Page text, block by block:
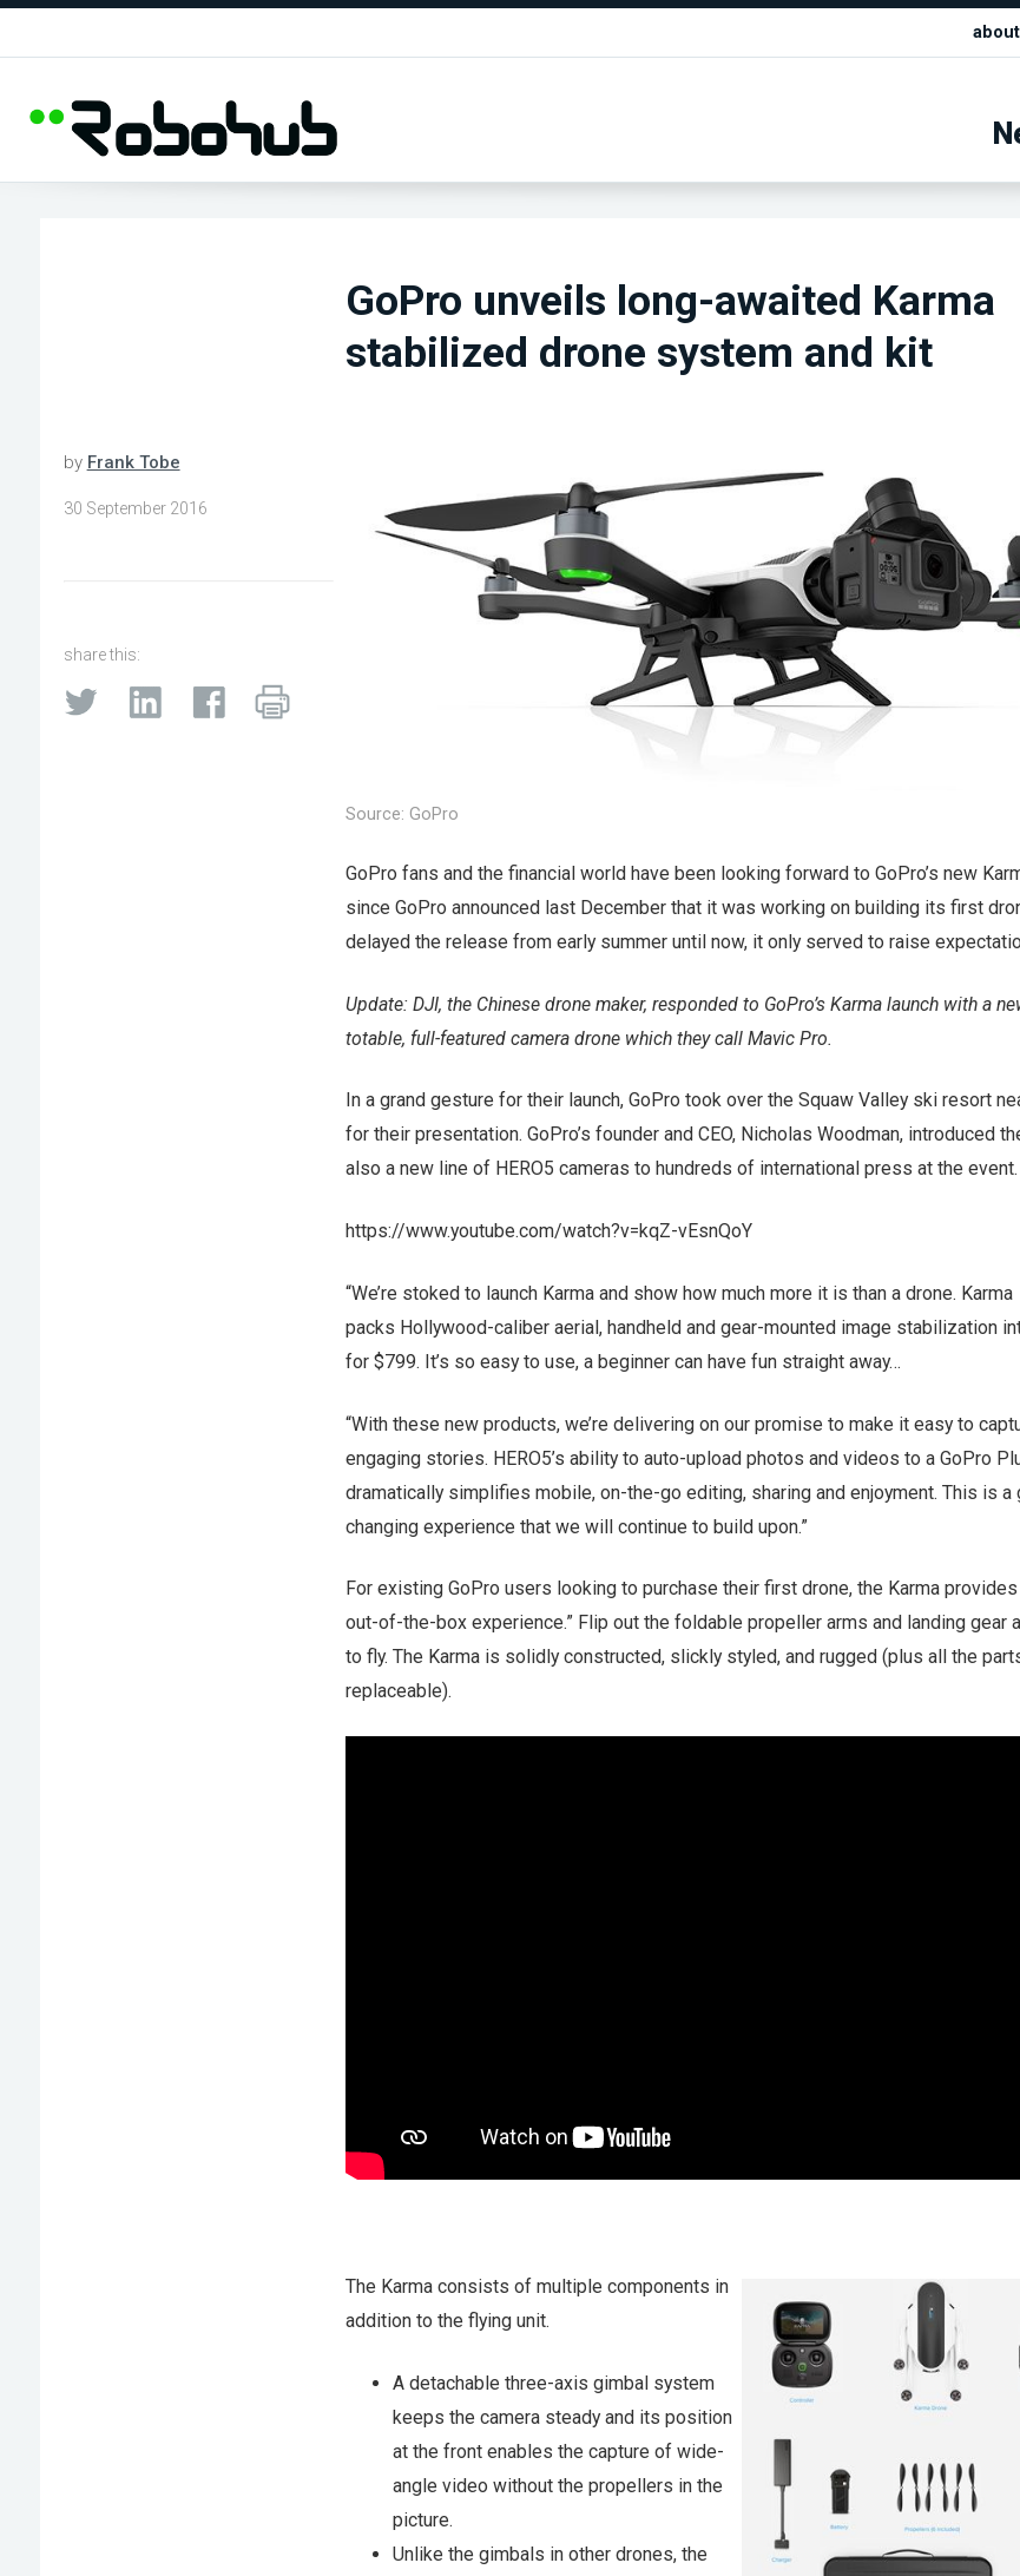
about
GoPro unveils long-awaited Karma
stabilized drone system and kit
by Frank Tobe
30 September 2016
share this:
Source: GoPro
GoPro fans and the financial world have been looking forward to GoPro’s new
since GoPro announced last December that it was working on building its first
delayed the release from early summer until now, it only served to raise
Update: DJI, the Chinese drone maker, responded to GoPro’s Karma launch with a
totable, full-featured camera drone which they call Mavic Pro.
In a grand gesture for their launch, GoPro took over the Squaw Valley ski resort
for their presentation. GoPro’s founder and CEO, Nicholas Woodman, introduced
also a new line of HERO5 cameras to hundreds of international press at the event.
https://www.youtube.com/watch?v=kqZ-vEsnQoY
“We’re stoked to launch Karma and show how much more it is than a drone. Karma
packs Hollywood-caliber aerial, handheld and gear-mounted image stabilization
for $799. It’s so easy to use, a beginner can have fun straight away…
“With these new products, we’re delivering on our promise to make it easy to
engaging stories. HERO5’s ability to auto-upload photos and videos to a GoPro
dramatically simplifies mobile, on-the-go editing, sharing and enjoyment. This is a
changing experience that we will continue to build upon.”
For existing GoPro users looking to purchase their first drone, the Karma provides
out-of-the-box experience.” Flip out the foldable propeller arms and landing gear
to fly. The Karma is solidly constructed, slickly styled, and rugged (plus all the
replaceable).
The Karma consists of multiple components in
addition to the flying unit.
A detachable three-axis gimbal system
keeps the camera steady and its position
at the front enables the capture of wide-
angle video without the propellers in the
picture.
Unlike the gimbals in other drones, the